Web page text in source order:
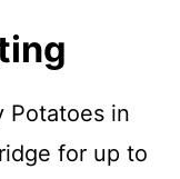
Potatoes in
for up to